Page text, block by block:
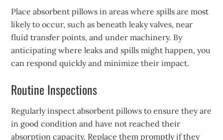
Place absorbent pillows in areas where spills are most
likely to occur, such as beneath leaky valves, near
fluid transfer points, and under machinery. By
anticipating where leaks and spills might happen, you
can respond quickly and minimize their impact.
Routine Inspections
Regularly inspect absorbent pillows to ensure they are
in good condition and have not reached their
absorption capacity. Replace them promptly if they